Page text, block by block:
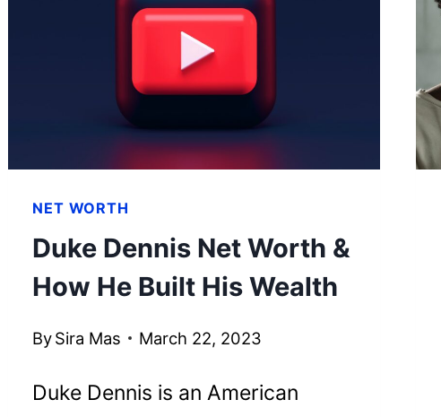
FROM
HOME
NET WORTH
Duke Dennis Net Worth &
How He Built His Wealth
BySira Mas March 22, 2023
Duke Dennis is an American